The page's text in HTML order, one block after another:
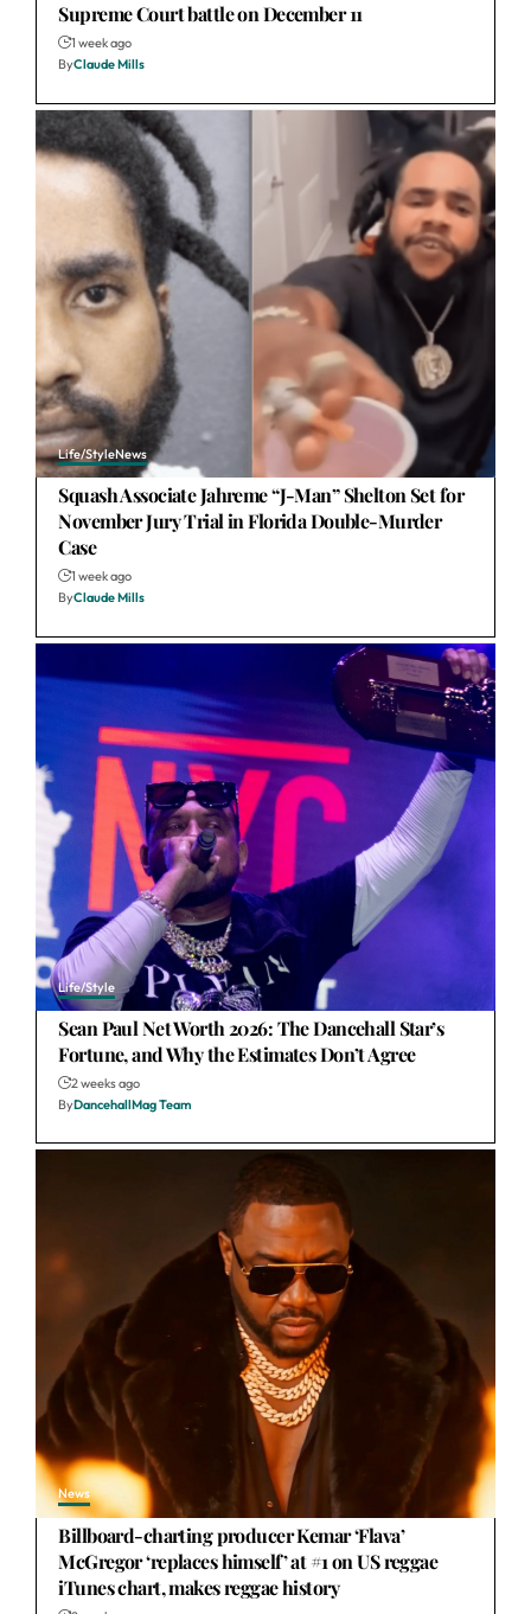
Supreme Court battle on December 11
1 week ago
ByClaude Mills
Life/StyleNews
Squash Associate Jahreme “J-Man” Shelton Set for
November Jury Trial in Florida Double-Murder
Case
1 week ago
ByClaude Mills
Life/Style
Sean Paul Net Worth 2026: The Dancehall Star’s
Fortune, and Why the Estimates Don’t Agree
2 weeks ago
ByDancehallMag Team
News
Billboard-charting producer Kemar ‘Flava’
McGregor ‘replaces himself’ at #1 on US reggae
iTunes chart, makes reggae history